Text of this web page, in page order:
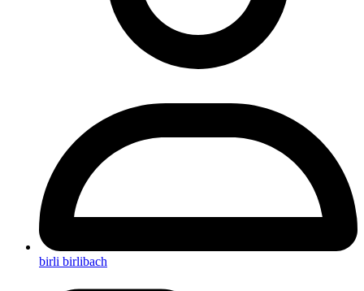
birli birlibach